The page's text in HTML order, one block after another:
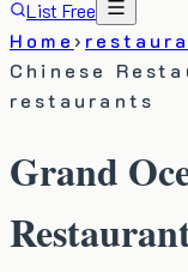
List Free
Home›
Chinese
restaurants
Grand